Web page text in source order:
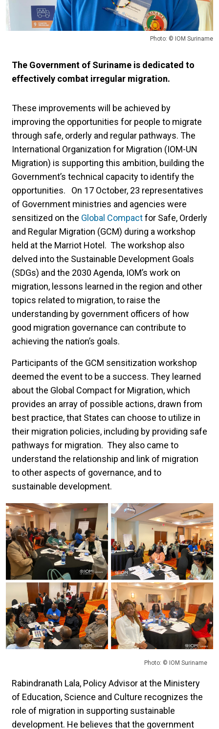
Photo: © IOM Suriname
The Government of Suriname is dedicated to
effectively combat irregular migration.
These improvements will be achieved by
improving the opportunities for people to migrate
through safe, orderly and regular pathways. The
International Organization for Migration (IOM-UN
Migration) is supporting this ambition, building the
Government’s technical capacity to identify the
opportunities. On 17 October, 23 representatives
of Government ministries and agencies were
sensitized on the Global Compactfor Safe, Orderly
and Regular Migration (GCM) during a workshop
held at the Marriot Hotel. The workshop also
delved into the Sustainable Development Goals
(SDGs) and the 2030 Agenda, IOM’s work on
migration, lessons learned in the region and other
topics related to migration, to raise the
understanding by government officers of how
good migration governance can contribute to
achieving the nation’s goals.
Participants of the GCM sensitization workshop
deemed the event to be a success. They learned
about the Global Compact for Migration, which
provides an array of possible actions, drawn from
best practice, that States can choose to utilize in
their migration policies, including by providing safe
pathways for migration. They also came to
understand the relationship and link of migration
to other aspects of governance, and to
sustainable development.
Photo: © IOM Suriname
Rabindranath Lala, Policy Advisor at the Ministery
of Education, Science and Culture recognizes the
role of migration in supporting sustainable
development. He believes that the government